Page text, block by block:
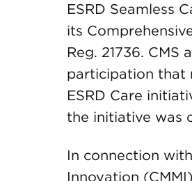
ESRD Seamless
its
Reg. 21736.
participation that
ESRD Care
the initiative was
In connection
Innovation